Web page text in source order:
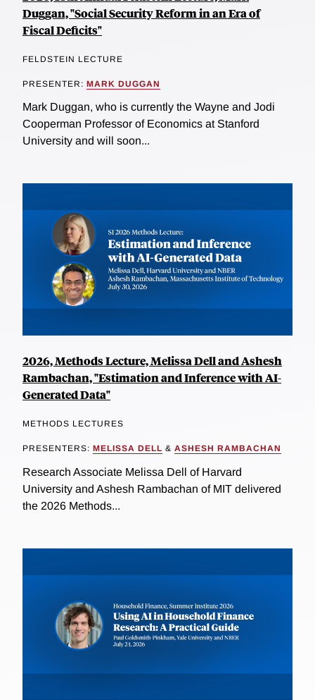
Duggan, "Social Security Reform in an Era of
Fiscal Deficits"
FELDSTEIN LECTURE
PRESENTER: MARK DUGGAN
Mark Duggan, who is currently the Wayne and Jodi
Cooperman Professor of Economics at Stanford
University and will soon...
2026, Methods Lecture, Melissa Dell and Ashesh
Rambachan, "Estimation and Inference with AI-
Generated Data"
METHODS LECTURES
PRESENTERS: MELISSA DELL & ASHESH RAMBACHAN
Research Associate Melissa Dell of Harvard
University and Ashesh Rambachan of MIT delivered
the 2026 Methods...